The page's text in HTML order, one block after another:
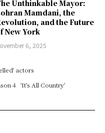
Unthinkable Mayor:
Mamdani, the
and the Future
New York
6, 2025
actors
4
'It's All Country'